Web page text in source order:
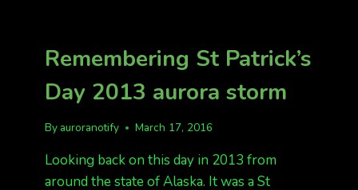
Remembering St Patrick’s
Day 2013 aurora storm
By auroranotify March 17, 2016
Looking back on this day in 2013 from
around the state of Alaska. It was a St